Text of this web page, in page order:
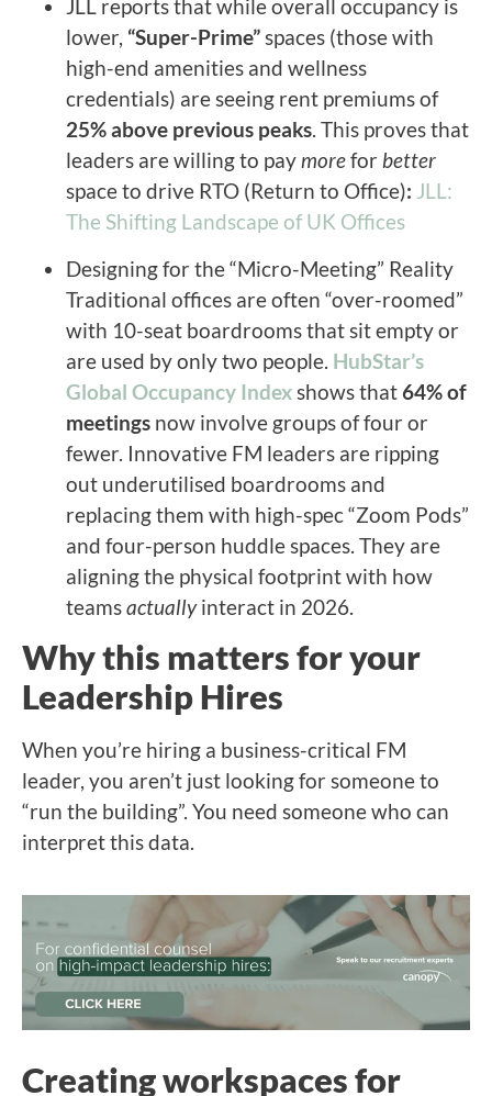
JLL reports that while overall occupancy is
lower, “Super-Prime”spaces (those with
high-end amenities and wellness
credentials) are seeing rent premiums of
25% above previous peaks. This proves that
leaders are willing to paymorefor better
space to drive RTO (Return to Office): JLL:
The Shifting Landscape of UK Offices
Designing for the “Micro-Meeting” Reality
Traditional offices are often “over-roomed”
with 10-seat boardrooms that sit empty or
are used by only two people. HubStar’s
Global Occupancy Indexshows that64% of
meetings now involve groups of four or
fewer. Innovative FM leaders are ripping
out underutilised boardrooms and
replacing them with high-spec “Zoom Pods”
and four-person huddle spaces. They are
aligning the physical footprint with how
teamsactuallyinteract in 2026.
Why this matters for your
Leadership Hires
When you’re hiring a business-critical FM
leader, you aren’t just looking for someone to
“run the building”. You need someone who can
interpret this data.
Creating workspaces for